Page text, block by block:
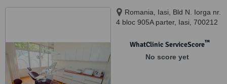
Romania, Iasi, Bld N. Iorga nr.
4 bloc 905A parter, Iasi, 700212
WhatClinic ServiceScore™
No score yet